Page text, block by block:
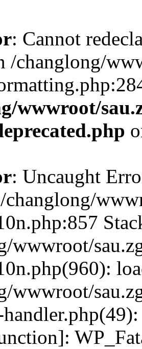
: Cannot
/changlong/
wwwroot/
: Uncaught
wwwroot/
wwwroot/